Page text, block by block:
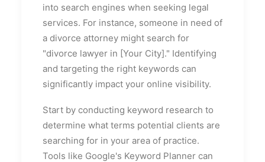
into search engines when seeking legal
services. For instance, someone in need of
a divorce attorney might search for
"divorce lawyer in [Your City]." Identifying
and targeting the right keywords can
significantly impact your online visibility.
Start by conducting keyword research to
determine what terms potential clients are
searching for in your area of practice.
Tools like Google's Keyword Planner can